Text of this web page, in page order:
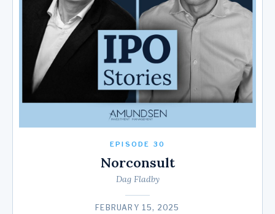
EPISODE 30
Norconsult
Dag Fladby
FEBRUARY 15, 2025